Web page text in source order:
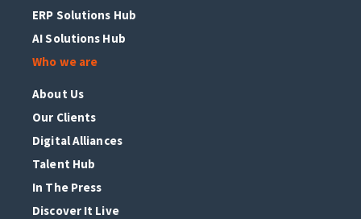
ERP Solutions Hub
AI Solutions Hub
Who we are
About Us
Our Clients
Digital Alliances
Talent Hub
In The Press
Discover It Live